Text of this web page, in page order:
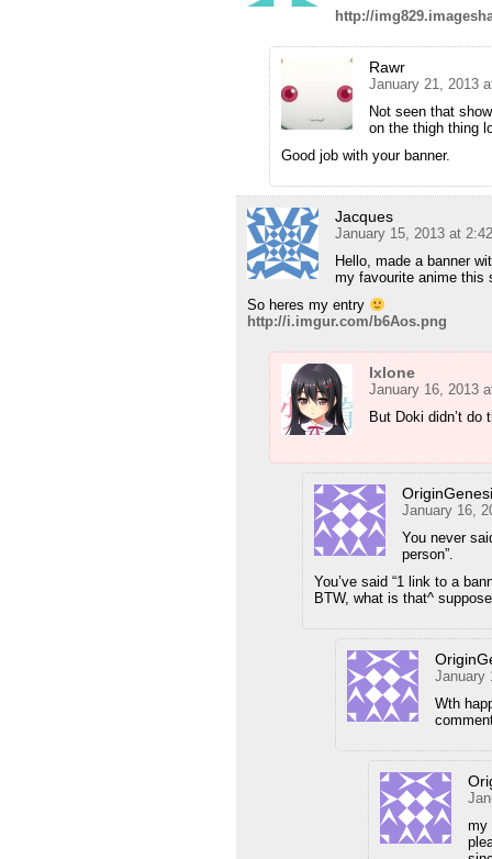
http://
Rawr
January 21, 2013
Not seen that
on the thigh thing
Good job with your banner.
Jacques
January 15, 2013 at
Hello, made a banner
my favourite anime this
So heres my entry
http://i.imgur.com/b6Aos.png
Ixlone
January 16, 2013
But Doki didn’t do
January 16,
You never
person”.
You’ve said “1 link to a
BTW, what is that^
January
Wth
my